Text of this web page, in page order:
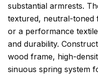
substantial armrests.
textured, neutral-toned
or a performance
and durability.
wood frame, high-
sinuous spring system